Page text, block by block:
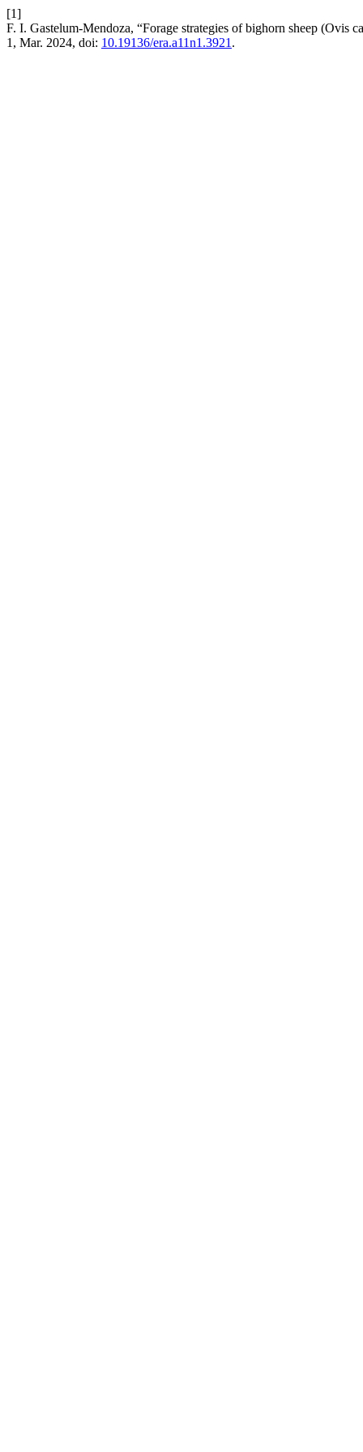
[1]
F. I. Gastelum-Mendoza, “Forage strategies of bighorn sheep (Ovis
1, Mar. 2024, doi: 10.19136/era.a11n1.3921 .